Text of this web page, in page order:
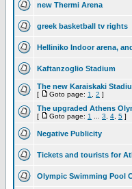
new Thermi Arena
greek basketball tv rights
Helliniko Indoor arena,
Kaftanzoglio Stadium
The new Karaiskaki
[ Goto page: 1 2 ]
The upgraded Athens
[ Goto page: 1 3 4 5 ]
Negative Publicity
Tickets and tourists for
Olympic Swimming Pool